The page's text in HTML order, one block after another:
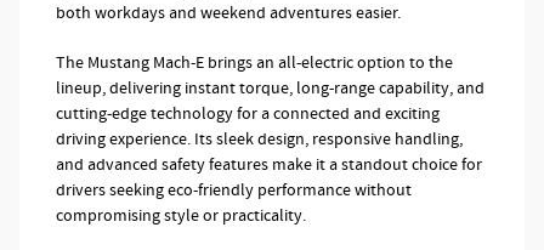
both workdays and weekend adventures easier.
The Mustang Mach-E brings an all-electric option to the
lineup, delivering instant torque, long-range capability, and
cutting-edge technology for a connected and exciting
driving experience. Its sleek design, responsive handling,
and advanced safety features make it a standout choice for
drivers seeking eco-friendly performance without
compromising style or practicality.